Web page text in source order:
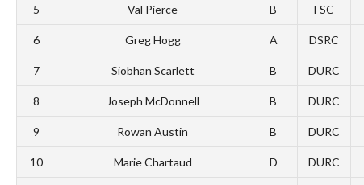
5 Val Pierce B FSC
6 Greg Hogg A DSRC
7 Siobhan Scarlett B DURC
8 Joseph McDonnell B DURC
9 Rowan Austin B DURC
10 Marie Chartaud D DURC